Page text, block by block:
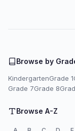
Browse by
KindergartenGrade 1
Grade 7Grade 8
Browse A-Z